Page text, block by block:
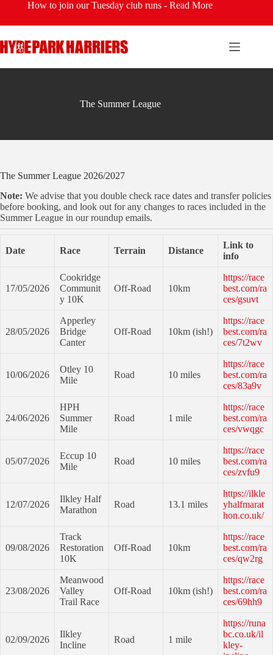
content
How to join our Tuesday club runs -Read More
The Summer League
The Summer League 2026/2027
Note: We advise that you double check race dates and transfer policies
before booking, and look out for any changes to races included in the
Summer League in our roundup emails.
Date Race Terrain Distance
Link to
info
17/05/2026
Cookridge
Communit
y 10K
Off-Road 10km
https://race
best.com/ra
ces/gsuvt
28/05/2026
Apperley
Bridge
Canter
Off-Road 10km (ish!)
https://race
best.com/ra
ces/7t2wv
10/06/2026
Otley 10
Mile
Road 10 miles
https://race
best.com/ra
ces/83a9v
24/06/2026
HPH
Summer
Mile
Road 1 mile
https://race
best.com/ra
ces/vwqgc
05/07/2026
Eccup 10
Mile
Road 10 miles
https://race
best.com/ra
ces/zvfu9
12/07/2026
Ilkley Half
Marathon
Road 13.1 miles
https://ilkle
yhalfmarat
hon.co.uk/
09/08/2026
Track
Restoration
10K
Off-Road 10km
https://race
best.com/ra
ces/qw2rg
23/08/2026
Meanwood
Valley
Trail Race
Off-Road 10km (ish!)
https://race
best.com/ra
ces/69hh9
02/09/2026
Ilkley
Incline
Road 1 mile
https://runa
bc.co.uk/il
kley-